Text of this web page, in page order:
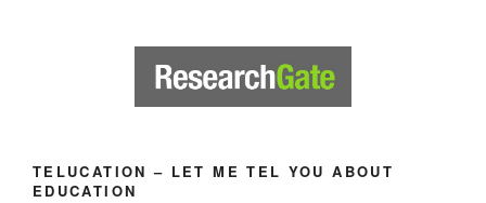
TELUCATION – LET ME TEL YOU ABOUT
EDUCATION